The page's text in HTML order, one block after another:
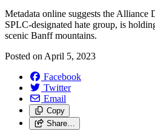
Metadata online suggests the Alliance
SPLC-designated hate group, is
scenic Banff mountains.
Posted on April 5, 2023
Facebook
Twitter
Email
Copy
Share…